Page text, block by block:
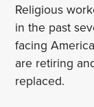
Religious
in the past
facing
are retiring
replaced.